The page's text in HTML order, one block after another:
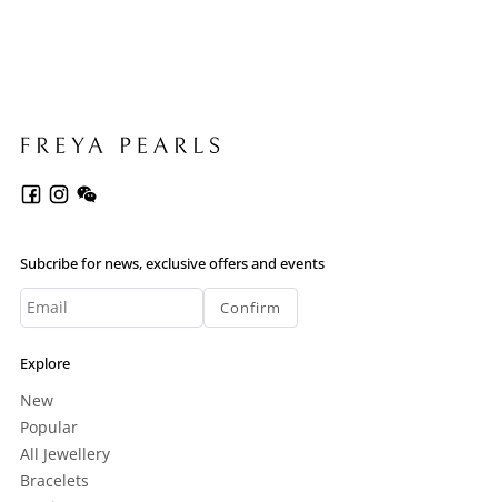
Subcribe for news, exclusive offers and events
Confirm
Explore
New
Popular
All Jewellery
Bracelets